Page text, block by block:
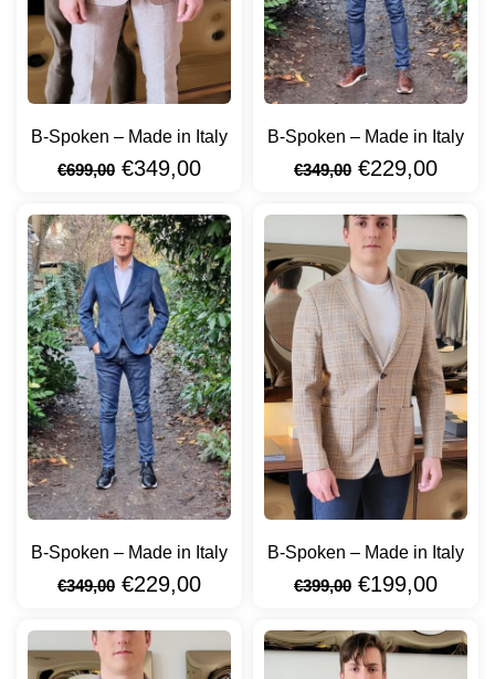
B-Spoken – Made in Italy
€699,00 €349,00
B-Spoken – Made in Italy
€349,00 €229,00
B-Spoken – Made in Italy
€349,00 €229,00
B-Spoken – Made in Italy
€399,00 €199,00